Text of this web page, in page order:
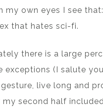
my own eyes I see
that hates sci-fi.
there is a large
exceptions (I salute
live long and
my second half